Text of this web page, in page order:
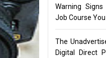
Warning
Job Course
The
Digital Direct